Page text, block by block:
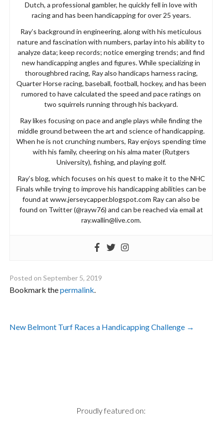
Dutch, a professional gambler, he quickly fell in love with
racing and has been handicapping for over 25 years.
Ray’s background in engineering, along with his meticulous
nature and fascination with numbers, parlay into his ability to
analyze data; keep records; notice emerging trends; and find
new handicapping angles and figures. While specializing in
thoroughbred racing, Ray also handicaps harness racing,
Quarter Horse racing, baseball, football, hockey, and has been
rumored to have calculated the speed and pace ratings on
two squirrels running through his backyard.
Ray likes focusing on pace and angle plays while finding the
middle ground between the art and science of handicapping.
When he is not crunching numbers, Ray enjoys spending time
with his family, cheering on his alma mater (Rutgers
University), fishing, and playing golf.
Ray’s blog, which focuses on his quest to make it to the NHC
Finals while trying to improve his handicapping abilities can be
found at www.jerseycapper.blogspot.com Ray can also be
found on Twitter (@rayw76) and can be reached via email at
ray.wallin@live.com.
Posted onSeptember 5, 2019
Bookmark thepermalink.
navigation
New Belmont Turf Races a Handicapping Challenge →
Proudly featured on: